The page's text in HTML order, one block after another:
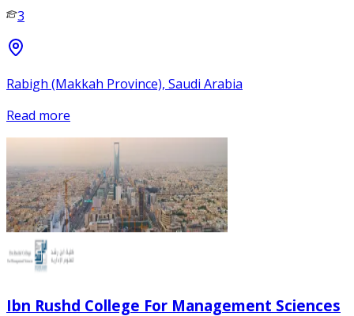
3
Rabigh (Makkah Province), Saudi Arabia
Read more
Ibn Rushd College For Management Sciences